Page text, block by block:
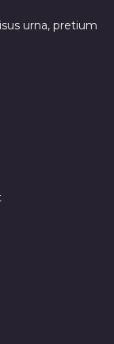
urna, pretium